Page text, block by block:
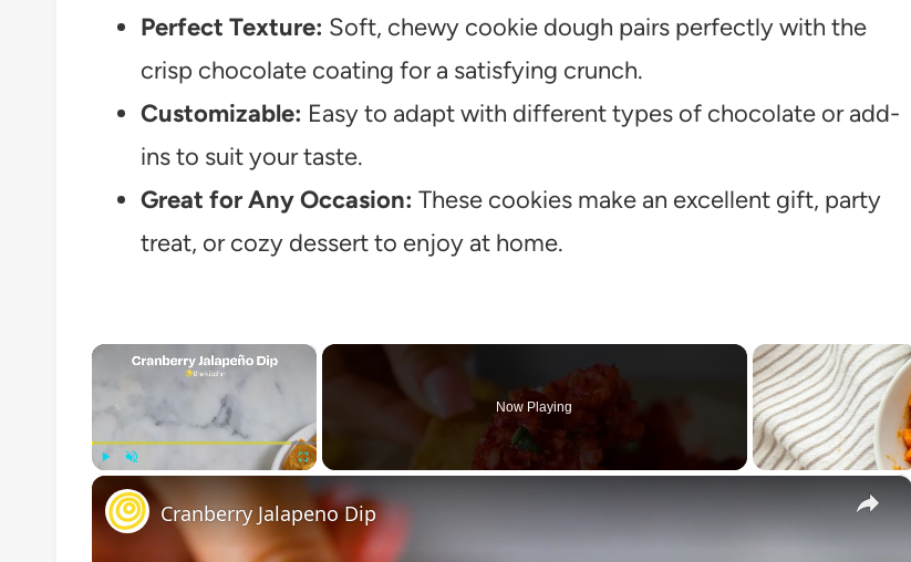
Perfect Texture: Soft, chewy cookie dough pairs perfectly with the
crisp chocolate coating for a satisfying crunch.
Customizable: Easy to adapt with different types of chocolate or add-
ins to suit your taste.
Great for Any Occasion: These cookies make an excellent gift, party
treat, or cozy dessert to enjoy at home.
×
Now Playing
×
Cranberry Jalapeno Dip